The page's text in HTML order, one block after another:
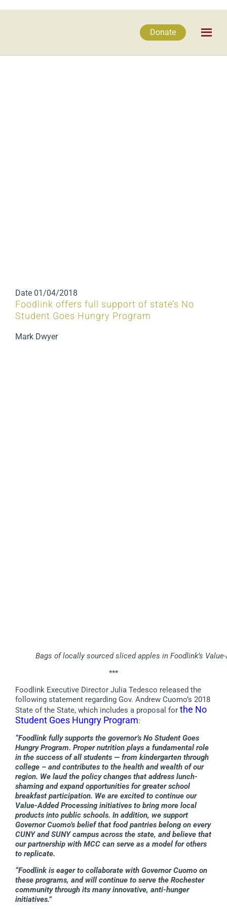
Donate
Date 01/04/2018
Foodlink offers full support of state’s No
Student Goes Hungry Program
Mark Dwyer
Bags of locally sourced sliced apples in Foodlink’s
***
Foodlink Executive Director Julia Tedesco released the
following statement regarding Gov. Andrew Cuomo’s 2018
State of the State, which includes a proposal for the No
Student Goes Hungry Program:
“Foodlink fully supports the governor’s No Student Goes
Hungry Program. Proper nutrition plays a fundamental role
in the success of all students — from kindergarten through
college – and contributes to the health and wealth of our
region. We laud the policy changes that address lunch-
shaming and expand opportunities for greater school
breakfast participation. We are excited to continue our
Value-Added Processing initiatives to bring more local
products into public schools. In addition, we support
Governor Cuomo’s belief that food pantries belong on every
CUNY and SUNY campus across the state, and believe that
our partnership with MCC can serve as a model for others
to replicate.
“Foodlink is eager to collaborate with Governor Cuomo on
these programs, and will continue to serve the Rochester
community through its many innovative, anti-hunger
initiatives.”